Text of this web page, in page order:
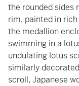
the rounded sides
rim, painted in
the medallion
swimming in a
undulating lotus
similarly
scroll, Japanese